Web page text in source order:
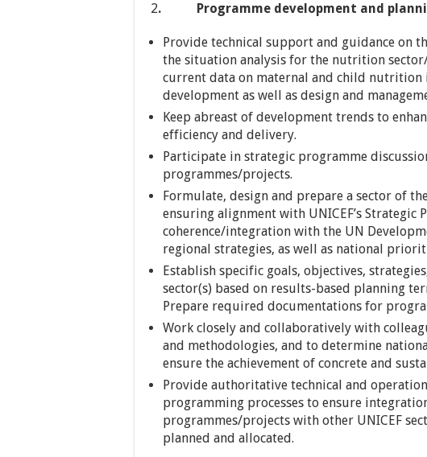
2. Programme development and
Provide technical support and guidance on
the situation analysis for the nutrition
current data on maternal and child nutrition
development as well as design and
Keep abreast of development trends to
efficiency and delivery.
Participate in strategic programme
programmes/projects.
Formulate, design and prepare a sector of
ensuring alignment with UNICEF’s Strategic
coherence/integration with the UN
regional strategies, as well as national
Establish specific goals, objectives,
sector(s) based on results-based planning
Prepare required documentations for
Work closely and collaboratively with
and methodologies, and to determine
ensure the achievement of concrete and
Provide authoritative technical and
programming processes to ensure
programmes/projects with other UNICEF
planned and allocated.